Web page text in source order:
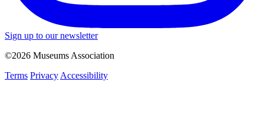
Sign up to our newsletter
©2026 Museums Association
Terms PrivacyAccessibility